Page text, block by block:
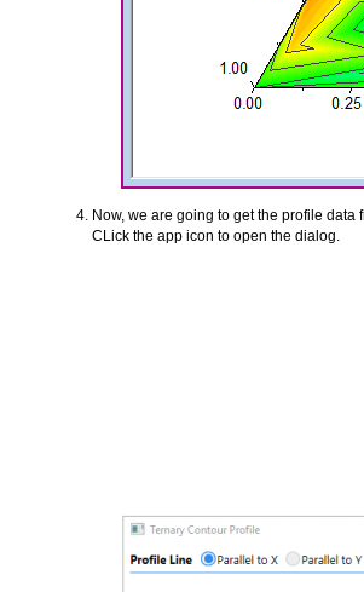
Now, we are going to get the profile data
CLick the app icon to open the dialog.